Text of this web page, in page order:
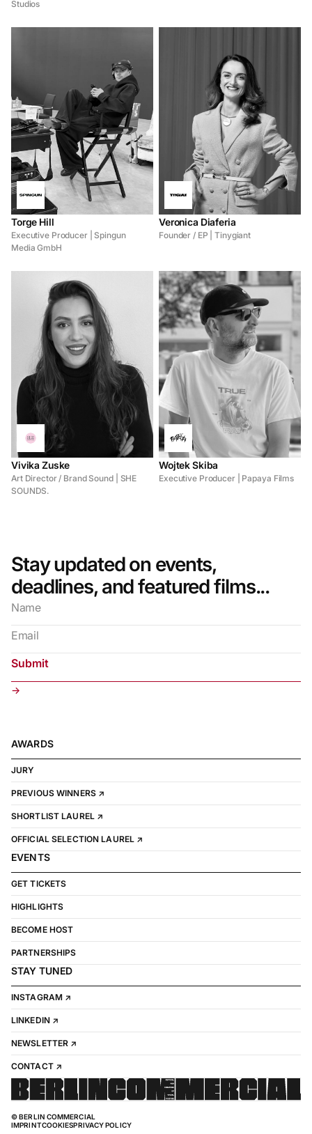
Studios
Torge Hill
Executive Producer | Spingun
Media GmbH
Veronica Diaferia
Founder / EP | Tinygiant
Vivika Zuske
Art Director / Brand Sound | SHE
SOUNDS.
Wojtek Skiba
Executive Producer | Papaya Films
Stay updated on events,
deadlines, and featured films...
→
AWARDS
JURY
PREVIOUS WINNERS ↗
SHORTLIST LAUREL ↗
OFFICIAL SELECTION LAUREL ↗
EVENTS
GET TICKETS
HIGHLIGHTS
BECOME HOST
PARTNERSHIPS
STAY TUNED
INSTAGRAM ↗
LINKEDIN ↗
NEWSLETTER ↗
CONTACT ↗
© BERLIN COMMERCIAL
IMPRINTCOOKIESPRIVACY POLICY